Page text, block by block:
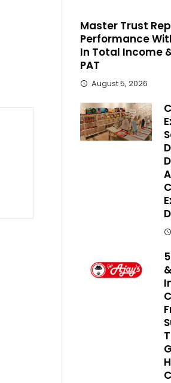
Master Trust
Performance
In Total Income
PAT
August 5, 2026